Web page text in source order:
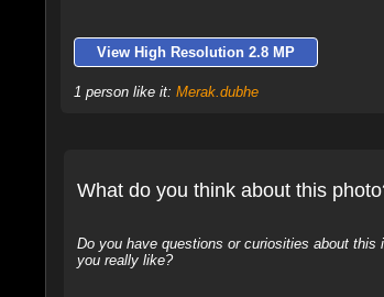
View High Resolution 2.8 MP
1 person like it: Merak.dubhe
What do you think about this
Do you have questions or curiosities about
you really like?